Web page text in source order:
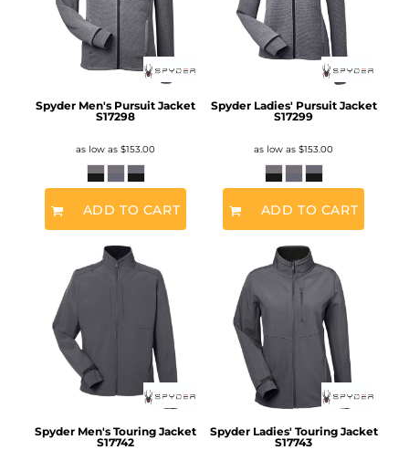
Spyder Men's Pursuit Jacket
S17298
as low as $153.00
ADD TO CART
Spyder Ladies' Pursuit Jacket
S17299
as low as $153.00
ADD TO CART
Spyder Men's Touring Jacket
S17742
Spyder Ladies' Touring Jacket
S17743